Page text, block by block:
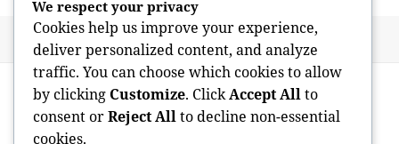
Posted
on
May 20, 2026 Author
admin
navigation
PREVIOUS
Previous
post:
Coming From Clutter to Clean Area: Why
Brighton Trash Removal as well as Lost
We respect your privacy
Cookies help us improve your experience,
deliver personalized content, and analyze
traffic. You can choose which cookies to allow
by clicking Customize. ClickAccept Allto
consent orReject Allto decline non-essential
cookies.